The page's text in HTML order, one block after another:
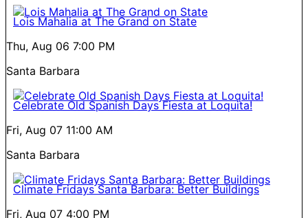
Lois Mahalia at The Grand on State
Thu, Aug 06 7:00 PM
Santa Barbara
Celebrate Old Spanish Days Fiesta at Loquita!
Fri, Aug 07 11:00 AM
Santa Barbara
Climate Fridays Santa Barbara: Better Buildings
Fri, Aug 07 4:00 PM